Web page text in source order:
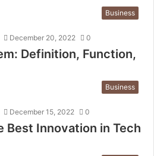
Business
December 20, 2022 0
Definition, Function,
Business
December 15, 2022 0
Best Innovation in Tech